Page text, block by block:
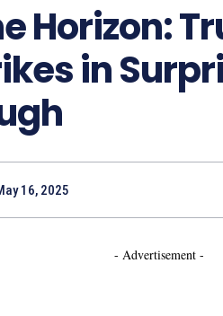
Horizon:
in
16, 2025
- Advertisement -